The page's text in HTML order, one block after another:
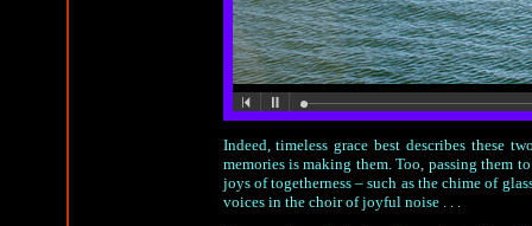
Indeed, timeless grace best describes these
memories is making them. Too, passing them
joys of togetherness – such as the chime of
voices in the choir of joyful noise . . .